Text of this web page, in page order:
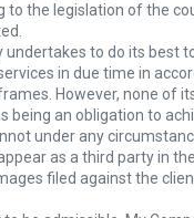
to the legislation of the
undertakes to do its best
in due time in
However, none of
being an obligation to
under any
as a third party in
filed against the